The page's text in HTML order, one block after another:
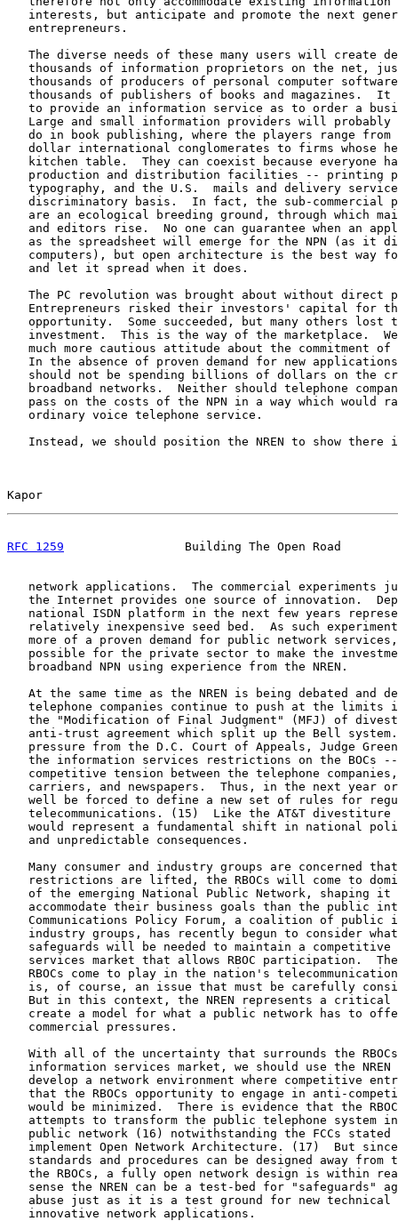
interests, but anticipate and promote the next
   entrepreneurs.
The diverse needs of these many users will create
thousands of information proprietors on the net,
thousands of producers of personal computer
thousands of publishers of books and magazines.  It
to provide an information service as to order a
Large and small information providers will probably
do in book publishing, where the players range from
dollar international conglomerates to firms whose
kitchen table.  They can coexist because everyone
production and distribution facilities -- printing
typography, and the U.S.  mails and delivery
discriminatory basis.  In fact, the sub-commercial
are an ecological breeding ground, through which
and editors rise.  No one can guarantee when an
as the spreadsheet will emerge for the NPN (as it
computers), but open architecture is the best way
   and let it spread when it does.
The PC revolution was brought about without direct
Entrepreneurs risked their investors' capital for
opportunity.  Some succeeded, but many others lost
investment.  This is the way of the marketplace.
much more cautious attitude about the commitment of
In the absence of proven demand for new
should not be spending billions of dollars on the
broadband networks.  Neither should telephone
pass on the costs of the NPN in a way which would
   ordinary voice telephone service.
Instead, we should position the NREN to show there
Kapor
RFC 1259
Building The Open Road
network applications.  The commercial experiments
the Internet provides one source of innovation.
national ISDN platform in the next few years
relatively inexpensive seed bed.  As such
more of a proven demand for public network
possible for the private sector to make the
   broadband NPN using experience from the NREN.
At the same time as the NREN is being debated and
telephone companies continue to push at the limits
the "Modification of Final Judgment" (MFJ) of
anti-trust agreement which split up the Bell
pressure from the D.C. Court of Appeals, Judge
the information services restrictions on the BOCs
competitive tension between the telephone
carriers, and newspapers.  Thus, in the next year
well be forced to define a new set of rules for
telecommunications. (15)  Like the AT&T divestiture
would represent a fundamental shift in national
   and unpredictable consequences.
Many consumer and industry groups are concerned
restrictions are lifted, the RBOCs will come to
of the emerging National Public Network, shaping it
accommodate their business goals than the public
Communications Policy Forum, a coalition of public
industry groups, has recently begun to consider
safeguards will be needed to maintain a competitive
services market that allows RBOC participation.
RBOCs come to play in the nation's
is, of course, an issue that must be carefully
But in this context, the NREN represents a critical
create a model for what a public network has to
   commercial pressures.
With all of the uncertainty that surrounds the
information services market, we should use the NREN
develop a network environment where competitive
that the RBOCs opportunity to engage in anti-
would be minimized.  There is evidence that the
attempts to transform the public telephone system
public network (16) notwithstanding the FCCs stated
implement Open Network Architecture. (17)  But
standards and procedures can be designed away from
the RBOCs, a fully open network design is within
sense the NREN can be a test-bed for "safeguards"
abuse just as it is a test ground for new technical
   innovative network applications.